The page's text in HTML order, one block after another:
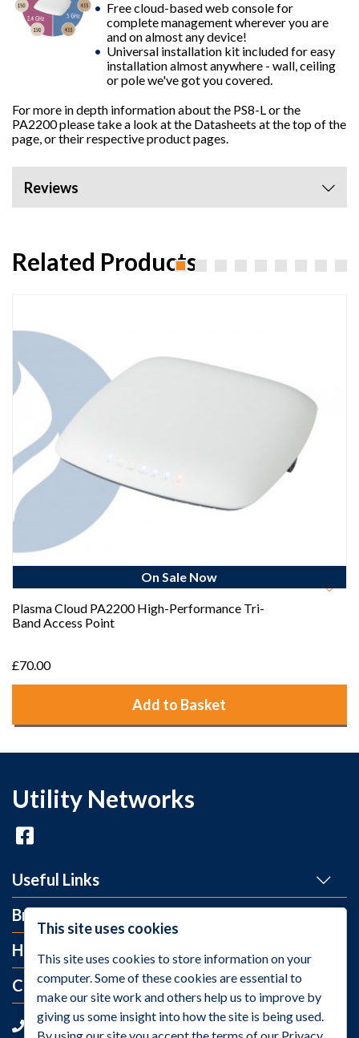
Free cloud-based web console for
complete management wherever you are
and on almost any device!
Universal installation kit included for easy
installation almost anywhere - wall, ceiling
or pole we've got you covered.
For more in depth information about the PS8-L or the
PA2200please take a look at the Datasheets at the top of the
page, or their respective product pages.
Reviews
Related Products
On Sale Now
Plasma Cloud PA2200 High-Performance Tri-
Band Access Point
£70.00
Add to Basket
Utility Networks
Useful Links
Brands
Help and Info
Contact Us
+44 (0)1275 395 118
This site uses cookies
This site uses cookies to store information on your
computer. Some of these cookies are essential to
make our site work and others help us to improve by
giving us some insight into how the site is being used.